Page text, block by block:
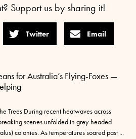
Support us by sharing it!
Twitter Email
for Australia’s Flying-Foxes —
Trees During recent heatwaves across
scenes unfolded in grey-headed
colonies. As temperatures soared past